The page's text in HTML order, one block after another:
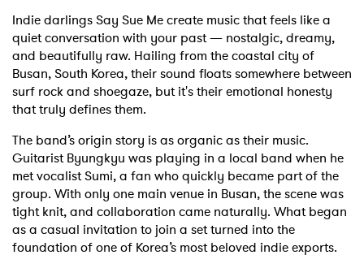
Indie darlings Say Sue Me create music that feels like a
quiet conversation with your past — nostalgic, dreamy,
and beautifully raw. Hailing from the coastal city of
Busan, South Korea, their sound floats somewhere between
surf rock and shoegaze, but it's their emotional honesty
that truly defines them.
The band’s origin story is as organic as their music.
Guitarist Byungkyu was playing in a local band when he
met vocalist Sumi, a fan who quickly became part of the
group. With only one main venue in Busan, the scene was
tight knit, and collaboration came naturally. What began
as a casual invitation to join a set turned into the
foundation of one of Korea’s most beloved indie exports.